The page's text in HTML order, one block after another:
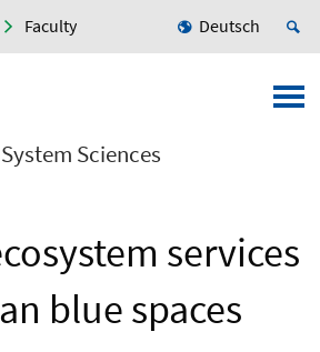
Faculty Deutsch
Sciences
services
blue spaces